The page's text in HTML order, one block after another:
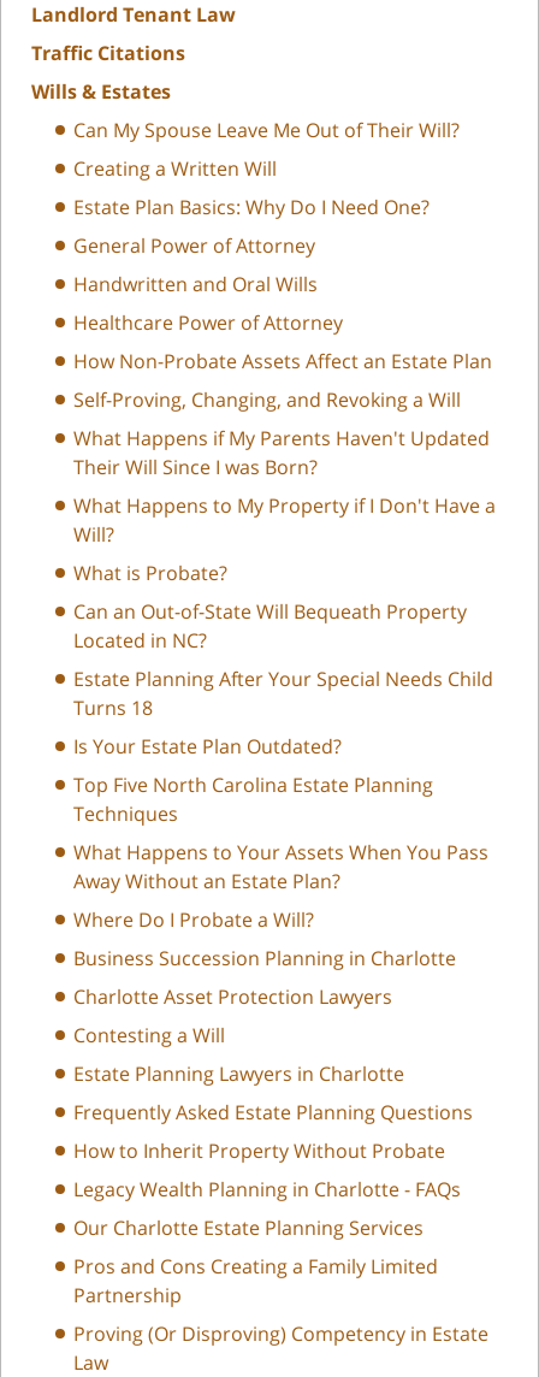
Landlord Tenant Law
Traffic Citations
Wills & Estates
Can My Spouse Leave Me Out of Their Will?
Creating a Written Will
Estate Plan Basics: Why Do I Need One?
General Power of Attorney
Handwritten and Oral Wills
Healthcare Power of Attorney
How Non-Probate Assets Affect an Estate Plan
Self-Proving, Changing, and Revoking a Will
What Happens if My Parents Haven't Updated
Their Will Since I was Born?
What Happens to My Property if I Don't Have a
Will?
What is Probate?
Can an Out-of-State Will Bequeath Property
Located in NC?
Estate Planning After Your Special Needs Child
Turns 18
Is Your Estate Plan Outdated?
Top Five North Carolina Estate Planning
Techniques
What Happens to Your Assets When You Pass
Away Without an Estate Plan?
Where Do I Probate a Will?
Business Succession Planning in Charlotte
Charlotte Asset Protection Lawyers
Contesting a Will
Estate Planning Lawyers in Charlotte
Frequently Asked Estate Planning Questions
How to Inherit Property Without Probate
Legacy Wealth Planning in Charlotte - FAQs
Our Charlotte Estate Planning Services
Pros and Cons Creating a Family Limited
Partnership
Proving (Or Disproving) Competency in Estate
Law